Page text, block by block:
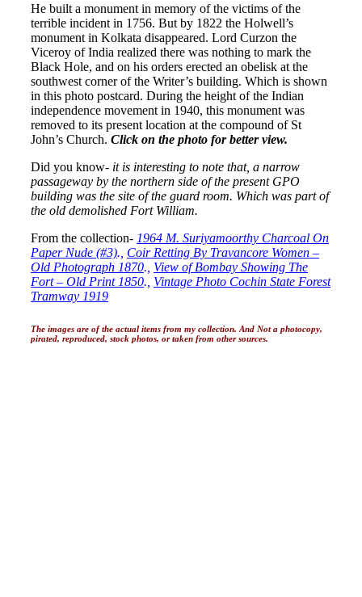
He built a monument in memory of the victims of the
terrible incident in 1756. But by 1822 the Holwell’s
monument in Kolkata disappeared. Lord Curzon the
Viceroy of India realized there was nothing to mark the
Black Hole, and on his orders erected an obelisk at the
southwest corner of the Writer’s building. Which is shown
in this photo postcard. During the height of the Indian
independence movement in 1940, this monument was
removed to its present location at the compound of St
John’s Church. Click on the photo for better view.
Did you know- it is interesting to note that, a narrow
passageway by the northern side of the present GPO
building was the site of the guard room. Which was part of
the old demolished Fort William.
From the collection- 1964 M. Suriyamoorthy Charcoal On
Paper Nude (#3)., Coir Retting By Travancore Women –
Old Photograph 1870., View of Bombay Showing The
Fort – Old Print 1850., Vintage Photo Cochin State Forest
Tramway 1919
The images are of the actual items from my collection. And Not a photocopy,
pirated, reproduced, stock photos, or taken from other sources.